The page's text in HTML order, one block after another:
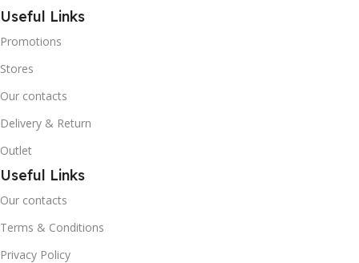
Useful Links
Promotions
Stores
Our contacts
Delivery & Return
Outlet
Useful Links
Our contacts
Terms & Conditions
Privacy Policy